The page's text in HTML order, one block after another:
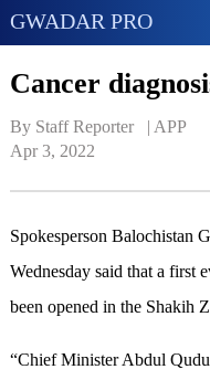
GWADAR PRO
Cancer
By Staff Reporter   | APP
Apr 3, 2022
Spokesperson Balochistan
Wednesday said that a first
been opened in the Shakih
“Chief Minister Abdul